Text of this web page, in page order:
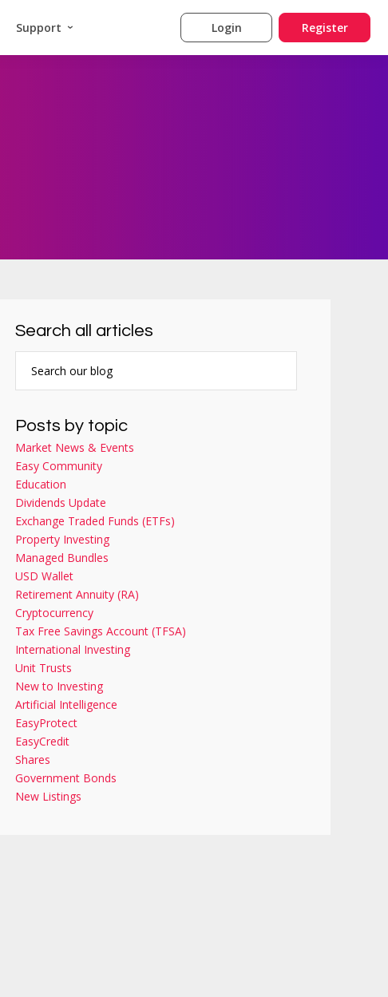
Support Login Register
Search all articles
Posts by topic
Market News & Events
Easy Community
Education
Dividends Update
Exchange Traded Funds (ETFs)
Property Investing
Managed Bundles
USD Wallet
Retirement Annuity (RA)
Cryptocurrency
Tax Free Savings Account (TFSA)
International Investing
Unit Trusts
New to Investing
Artificial Intelligence
EasyProtect
EasyCredit
Shares
Government Bonds
New Listings